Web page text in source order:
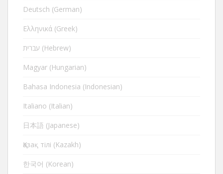
Deutsch (German)
Ελληνικά (Greek)
עברית (Hebrew)
Magyar (Hungarian)
Bahasa Indonesia (Indonesian)
Italiano (Italian)
日本語 (Japanese)
Қазақ тілі (Kazakh)
한국어 (Korean)